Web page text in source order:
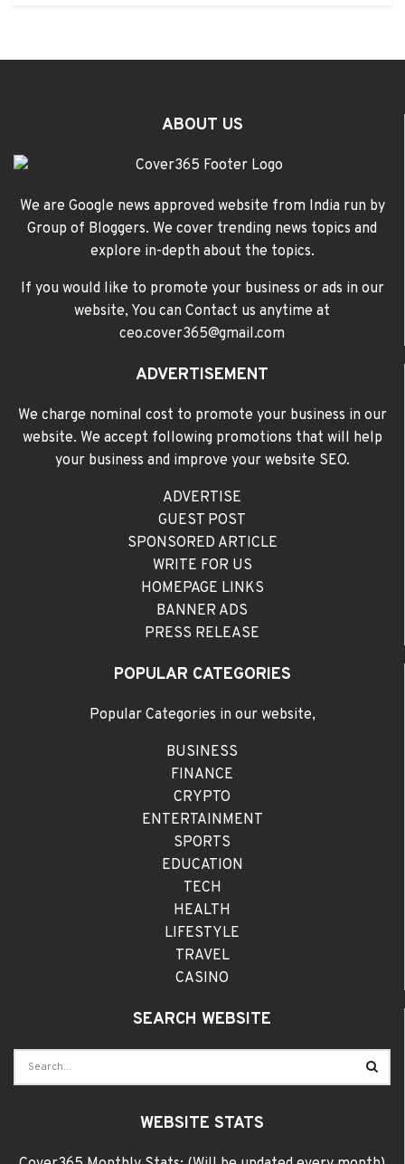
ABOUT US
We are Google news approved website from India run by
Group of Bloggers. We cover trending news topics and
explore in-depth about the topics.
If you would like to promote your business or ads in our
website, You can Contact us anytime at
ceo.cover365@gmail.com
ADVERTISEMENT
We charge nominal cost to promote your business in our
website. We accept following promotions that will help
your business and improve your website SEO.
ADVERTISE
GUEST POST
SPONSORED ARTICLE
WRITE FOR US
HOMEPAGE LINKS
BANNER ADS
PRESS RELEASE
POPULAR CATEGORIES
Popular Categories in our website,
BUSINESS
FINANCE
CRYPTO
ENTERTAINMENT
SPORTS
EDUCATION
TECH
HEALTH
LIFESTYLE
TRAVEL
CASINO
SEARCH WEBSITE
WEBSITE STATS